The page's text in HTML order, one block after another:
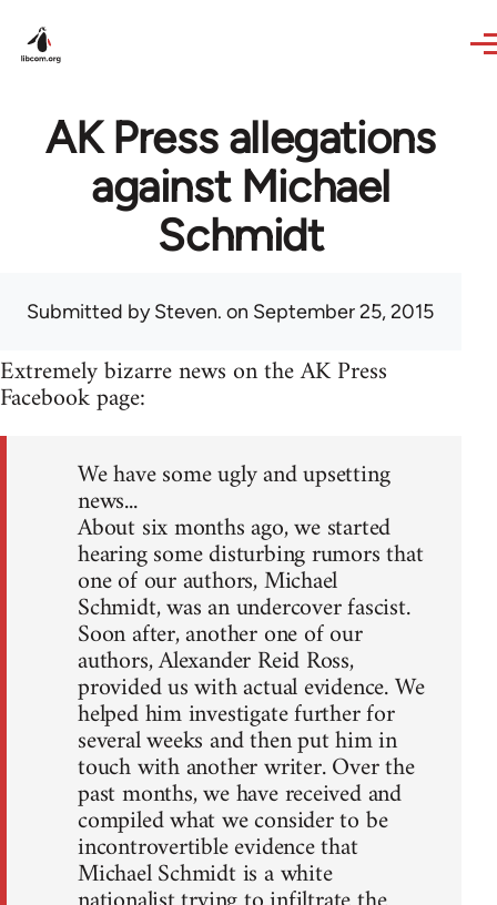
AK Press allegations
against Michael
Schmidt
Submitted bySteven. on September 25, 2015
Extremely bizarre news on the AK Press
Facebook page:
We have some ugly and upsetting
news...
About six months ago, we started
hearing some disturbing rumors that
one of our authors, Michael
Schmidt, was an undercover fascist.
Soon after, another one of our
authors, Alexander Reid Ross,
provided us with actual evidence. We
helped him investigate further for
several weeks and then put him in
touch with another writer. Over the
past months, we have received and
compiled what we consider to be
incontrovertible evidence that
Michael Schmidt is a white